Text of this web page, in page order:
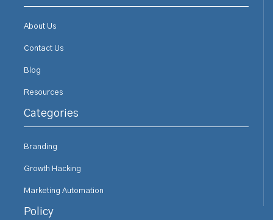
About Us
Contact Us
Blog
Resources
Categories
Branding
Growth Hacking
Marketing Automation
Policy